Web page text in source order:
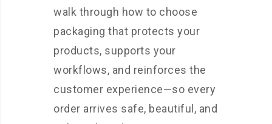
walk through how to choose
packaging that protects your
products, supports your
workflows, and reinforces the
customer experience—so every
order arrives safe, beautiful, and